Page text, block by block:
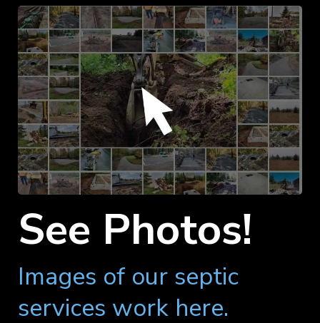
See Photos!
Images of our septic
services work here.